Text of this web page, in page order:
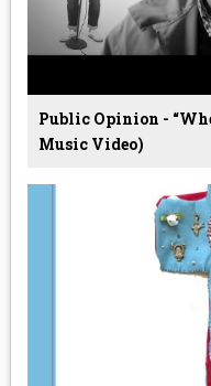
Public Opinion -
Music Video)